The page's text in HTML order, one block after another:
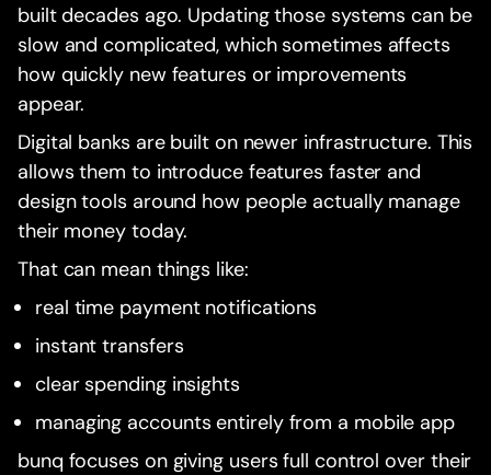
built decades ago. Updating those systems can be
slow and complicated, which sometimes affects
how quickly new features or improvements
appear.
Digital banks are built on newer infrastructure. This
allows them to introduce features faster and
design tools around how people actually manage
their money today.
That can mean things like:
real time payment notifications
instant transfers
clear spending insights
managing accounts entirely from a mobile app
bunq focuses on giving users full control over their